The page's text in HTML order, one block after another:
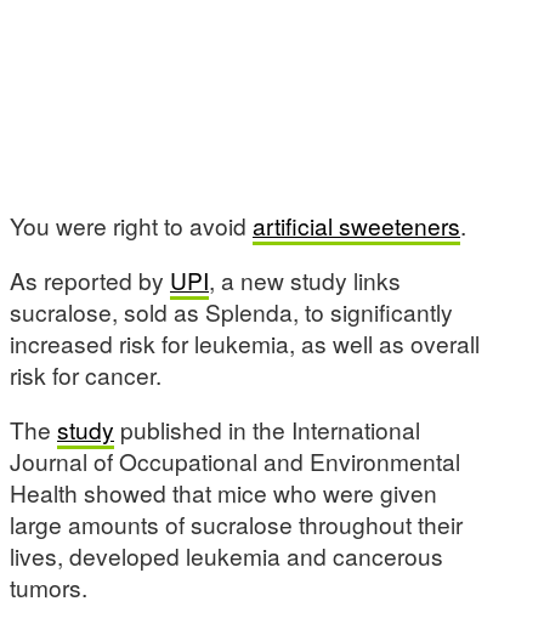
You were right to avoid artificial sweeteners.
As reported by UPI, a new study links
sucralose, sold as Splenda, to significantly
increased risk for leukemia, as well as overall
risk for cancer.
The study published in the International
Journal of Occupational and Environmental
Health showed that mice who were given
large amounts of sucralose throughout their
lives, developed leukemia and cancerous
tumors.